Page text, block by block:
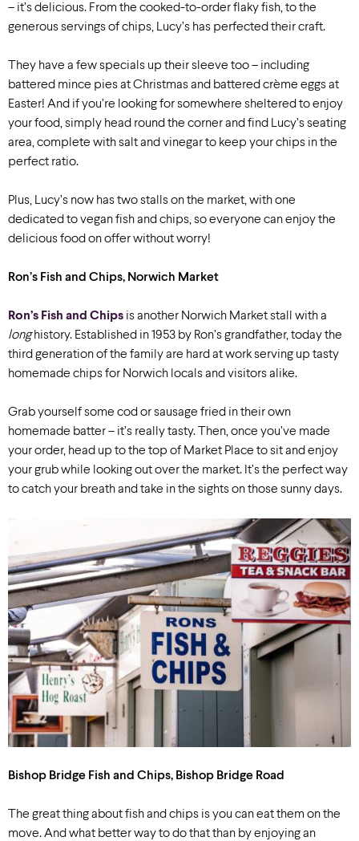
– it’s delicious. From the cooked-to-order flaky fish, to the
generous servings of chips, Lucy’s has perfected their craft.
They have a few specials up their sleeve too – including
battered mince pies at Christmas and battered crème eggs at
Easter! And if you’re looking for somewhere sheltered to enjoy
your food, simply head round the corner and find Lucy’s seating
area, complete with salt and vinegar to keep your chips in the
perfect ratio.
Plus, Lucy’s now has two stalls on the market, with one
dedicated to vegan fish and chips, so everyone can enjoy the
delicious food on offer without worry!
Ron’s Fish and Chips, Norwich Market
Ron’s Fish and Chips is another Norwich Market stall with a
longhistory. Established in 1953 by Ron’s grandfather, today the
third generation of the family are hard at work serving up tasty
homemade chips for Norwich locals and visitors alike.
Grab yourself some cod or sausage fried in their own
homemade batter – it’s really tasty. Then,once you’ve made
your order, head up to the top of Market Place to sit and enjoy
your grub while looking out over the market. It’s the perfect way
to catch your breath and take in the sights on those sunny days.
Bishop Bridge Fish and Chips, Bishop Bridge Road
The great thing about fish and chips is you can eat them on the
move. And what better way to do that than by enjoying an